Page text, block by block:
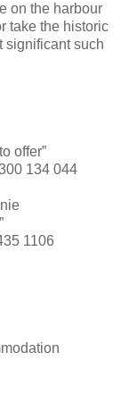
on the harbour
take the historic
significant such
offer”
134 044
1106